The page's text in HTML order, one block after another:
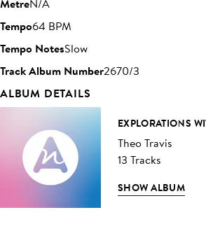
MetreN/A
Tempo64 BPM
Tempo NotesSlow
Track Album Number2670/3
ALBUM DETAILS
EXPLORATIONS
Theo Travis
13 Tracks
SHOW ALBUM